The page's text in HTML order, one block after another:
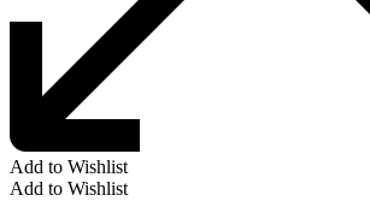
Add to Wishlist
Add to Wishlist